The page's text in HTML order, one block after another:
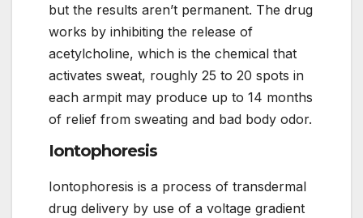
but the results aren’t permanent. The drug
works by inhibiting the release of
acetylcholine, which is the chemical that
activates sweat, roughly 25 to 20 spots in
each armpit may produce up to 14 months
of relief from sweating and bad body odor.
Iontophoresis
Iontophoresis is a process of transdermal
drug delivery by use of a voltage gradient